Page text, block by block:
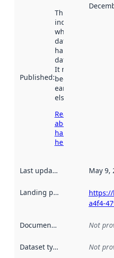
Published:
This date
indicates
when the
dataset was
harvested by
data.norge.no.
It may have
been available
earlier
elsewhere.
Read more
about
harvesting
here
Last updated May 9,
Landing page
a4f4-
Documentation Not
Dataset type Not